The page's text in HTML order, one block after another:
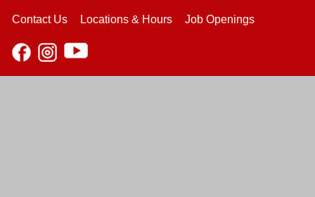
Contact Us Locations & Hours Job Openings